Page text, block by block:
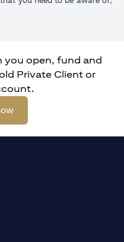
you open, fund and
Private Client or